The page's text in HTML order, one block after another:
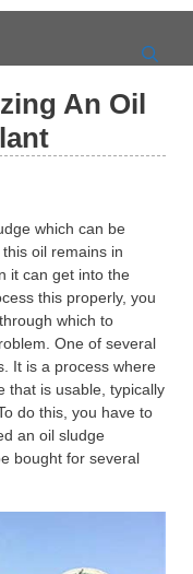
An Oil
which can be
oil remains in
it can get into the
this properly, you
which to
One of several
It is a process where
that is usable, typically
do this, you have to
an oil sludge
bought for several